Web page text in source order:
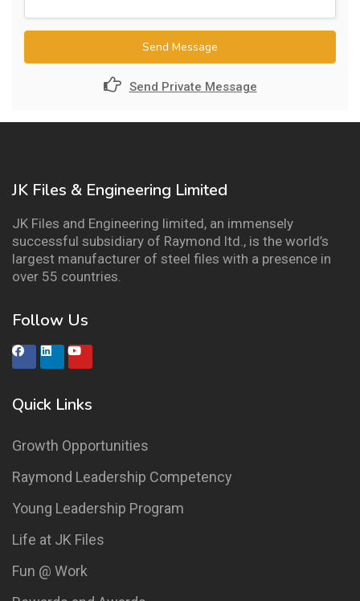
Send Message
Send Private Message
JK Files & Engineering Limited
JK Files and Engineering limited, an immensely
successful subsidiary of Raymond ltd., is the world’s
largest manufacturer of steel files with a presence in
over 55 countries.
Follow Us
Quick Links
Growth Opportunities
Raymond Leadership Competency
Young Leadership Program
Life at JK Files
Fun @ Work